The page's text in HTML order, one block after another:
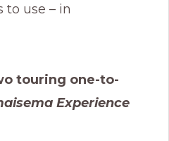
to use – in
touring one-to-
Experience